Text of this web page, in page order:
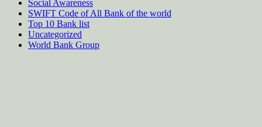
Social Awareness
SWIFT Code of All Bank of the world
Top 10 Bank list
Uncategorized
World Bank Group